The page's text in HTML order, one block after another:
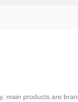
main products are